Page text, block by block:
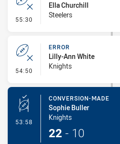
55:30 - Error
Ella Churchill
Steelers
54:50 - Error
ERROR
Lilly-Ann White
Knights
53:58 - Conversion-Made
CONVERSION-MADE
Sophie Buller
Knights
22 - 10